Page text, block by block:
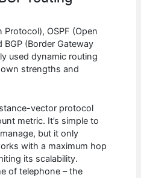
Protocol), OSPF (Open
(Border Gateway
used dynamic routing
strengths and
vector protocol
metric. It’s simple to
but it only
with a maximum hop
its scalability.
of telephone – the